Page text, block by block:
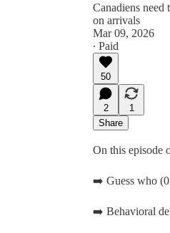
Canadiens
on arrivals
Mar 09, 2026
∙ Paid
50
2
1
Share
On this episode
➡️ Guess who
➡️ Behavioral